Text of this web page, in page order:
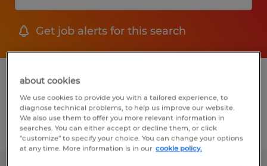
Get job alerts for this search
1 Temp to Perm job found in Lebanon,
Pennsylvania
Filter 2
about cookies
We use cookies to provide you with a tailored experience, to
diagnose technical problems, to help us improve our website.
We also use them to offer you more relevant information in
searches. You can either accept or decline them, or click
"customize" to specify your choice. You can change your options
at any time. More information is in our cookie policy.